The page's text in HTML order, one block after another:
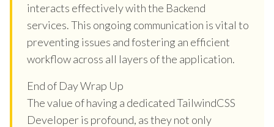
interacts effectively with the Backend
services. This ongoing communication is vital to
preventing issues and fostering an efficient
workflow across all layers of the application.
End of Day Wrap Up
The value of having a dedicated TailwindCSS
Developer is profound, as they not only